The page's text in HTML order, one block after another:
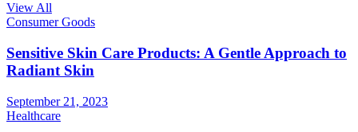
View All
Consumer Goods
Sensitive Skin Care Products: A Gentle Approach to
Radiant Skin
September 21, 2023
Healthcare